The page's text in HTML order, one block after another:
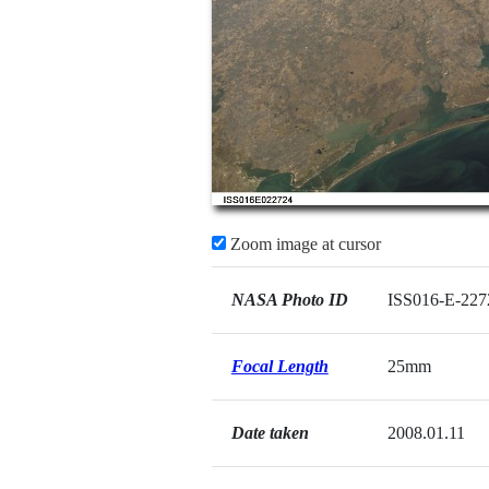
Zoom image at cursor
NASA Photo ID ISS016-E-
Focal Length 25mm
Date taken 2008.01.11